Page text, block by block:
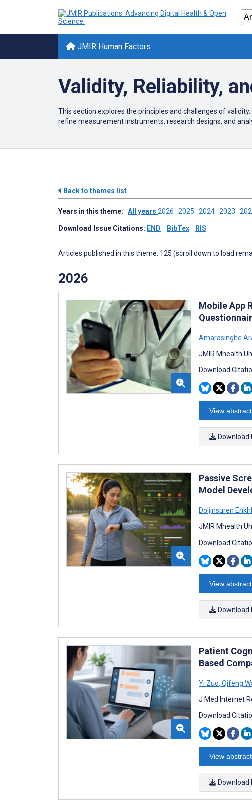
JMIR Human Factors
Validity, Reliability,
This section explores the principles and challenges of
refine measurement instruments, research designs, and
Back to themes list
Years in this theme: All years 2026 2025 2024 2023
Download Issue Citations: END BibTex RIS
Articles published in this theme: 125 (scroll down to load
2026
Mobile App
Amarasinghe
JMIR Mhealth
Download
View abstract
Download
Passive
Model
Doljinsuren
JMIR Mhealth
Download
View abstract
Download
Patient
Based
Yi Zuo, Qifeng
J Med Internet
Download
View abstract
Download